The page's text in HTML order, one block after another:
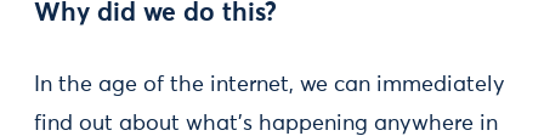
Why did we do this?
In the age of the internet, we can immediately
find out about what’s happening anywhere in